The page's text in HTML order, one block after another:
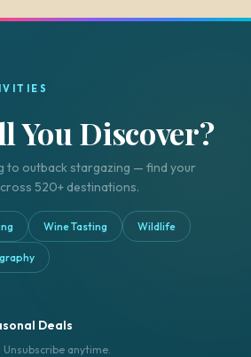
You Discover?
to outback stargazing — find your
520+ destinations.
Wine Tasting Wildlife
Deals
anytime.